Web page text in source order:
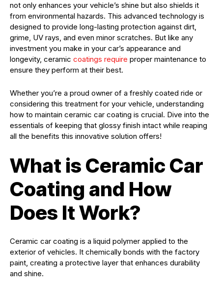
not only enhances your vehicle’s shine but also shields it
from environmental hazards. This advanced technology is
designed to provide long-lasting protection against dirt,
grime, UV rays, and even minor scratches. But like any
investment you make in your car’s appearance and
longevity, ceramic coatings require proper maintenance to
ensure they perform at their best.
Whether you’re a proud owner of a freshly coated ride or
considering this treatment for your vehicle, understanding
how to maintain ceramic car coating is crucial. Dive into the
essentials of keeping that glossy finish intact while reaping
all the benefits this innovative solution offers!
What is Ceramic Car
Coating and How
Does It Work?
Ceramic car coating is a liquid polymer applied to the
exterior of vehicles. It chemically bonds with the factory
paint, creating a protective layer that enhances durability
and shine.